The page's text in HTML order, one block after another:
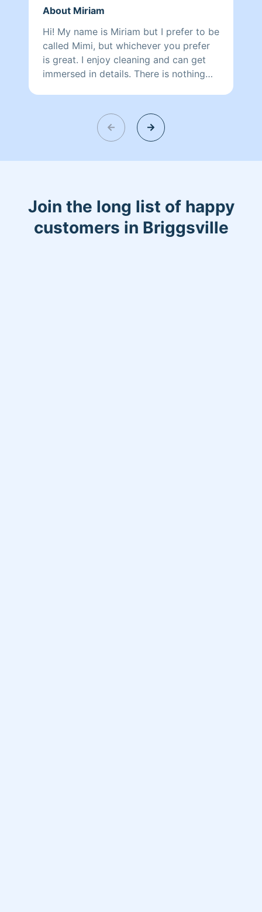
About Miriam
Hi! My name is Miriam but I prefer to be
called Mimi, but whichever you prefer
is great. I enjoy cleaning and can get
immersed in details. There is nothing
helping make your day more relaxing.
Join the long list of happy
customers in Briggsville